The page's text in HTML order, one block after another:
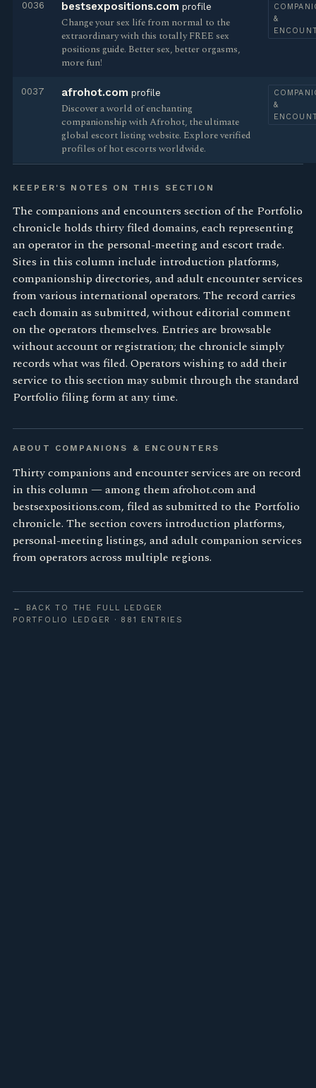
0036 bestsexpositions.com profile
Change your sex life from normal to the
extraordinary with this totally FREE sex
positions guide. Better sex, better orgasms,
more fun!
&
0037 afrohot.com profile
Discover a world of enchanting
companionship with Afrohot, the ultimate
global escort listing website. Explore verified
profiles of hot escorts worldwide.
&
KEEPER'S NOTES ON THIS SECTION
The companions and encounters section of the Portfolio
chronicle holds thirty filed domains, each representing
an operator in the personal-meeting and escort trade.
Sites in this column include introduction platforms,
companionship directories, and adult encounter services
from various international operators. The record carries
each domain as submitted, without editorial comment
on the operators themselves. Entries are browsable
without account or registration; the chronicle simply
records what was filed. Operators wishing to add their
service to this section may submit through the standard
Portfolio filing form at any time.
ABOUT COMPANIONS & ENCOUNTERS
Thirty companions and encounter services are on record
in this column — among them afrohot.com and
bestsexpositions.com, filed as submitted to the Portfolio
chronicle. The section covers introduction platforms,
personal-meeting listings, and adult companion services
from operators across multiple regions.
← BACK TO THE FULL LEDGER
PORTFOLIO LEDGER · 881 ENTRIES